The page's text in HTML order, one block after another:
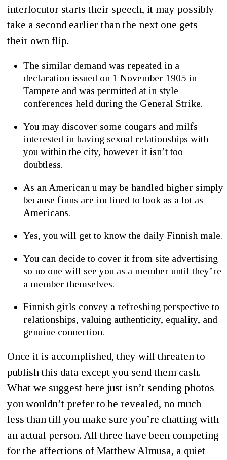
interlocutor starts their speech, it may possibly
take a second earlier than the next one gets
their own flip.
The similar demand was repeated in a
declaration issued on 1 November 1905 in
Tampere and was permitted at in style
conferences held during the General Strike.
You may discover some cougars and milfs
interested in having sexual relationships with
you within the city, however it isn’t too
doubtless.
As an American u may be handled higher simply
because finns are inclined to look as a lot as
Americans.
Yes, you will get to know the daily Finnish male.
You can decide to cover it from site advertising
so no one will see you as a member until they’re
a member themselves.
Finnish girls convey a refreshing perspective to
relationships, valuing authenticity, equality, and
genuine connection.
Once it is accomplished, they will threaten to
publish this data except you send them cash.
What we suggest here just isn’t sending photos
you wouldn’t prefer to be revealed, no much
less than till you make sure you’re chatting with
an actual person. All three have been competing
for the affections of Matthew Almusa, a quiet